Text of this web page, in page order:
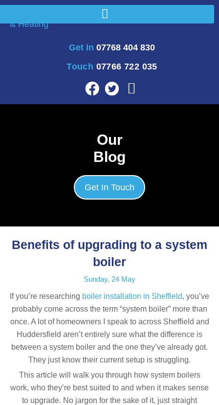
Get In 07768 404 830
Touch 07766 722 035
Our
Blog
Get In Touch
Benefits of upgrading to a system
boiler
Sunday, 24 May
If you’re researching boiler installation in Sheffield, you’ve
probably come across the term “system boiler” more than
once. A lot of homeowners I speak to across Sheffield and
Huddersfield aren’t entirely sure what the difference is
between a system boiler and the one they’ve already got.
They just know their current setup is struggling.
This article will walk you through how system boilers
work, who they’re best suited to and when it makes sense
to upgrade. No jargon for the sake of it, just straight